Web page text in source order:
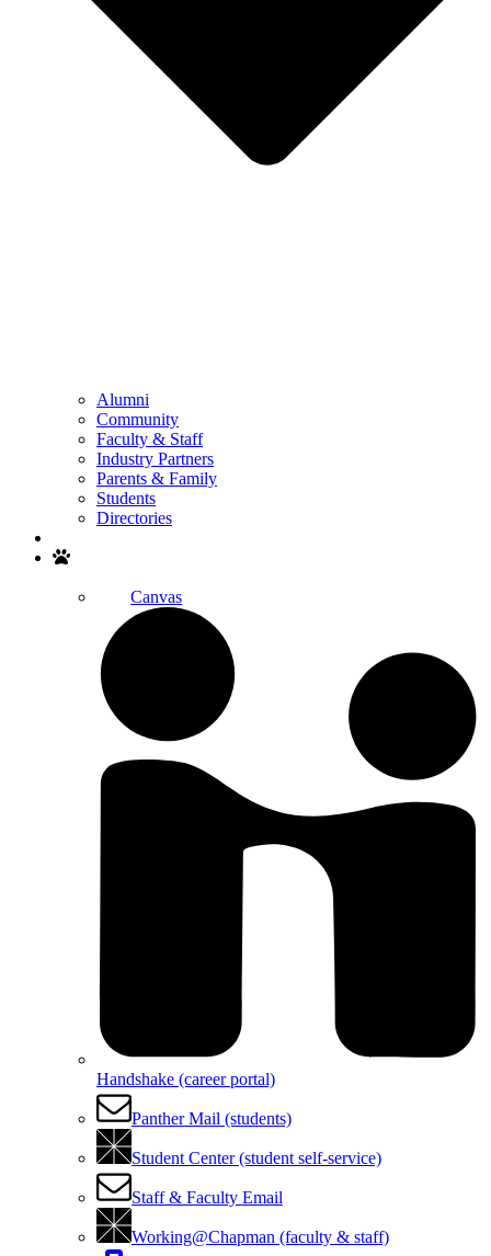
Alumni
Community
Faculty & Staff
Industry Partners
Parents & Family
Students
Directories
Canvas
Handshake (career portal)
Panther Mail (students)
Student Center (student self-service)
Staff & Faculty Email
Working@Chapman (faculty & staff)